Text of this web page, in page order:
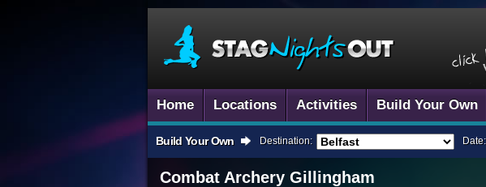
Home Locations Activities Build Your Own
Build Your Own Destination: Date:
Combat Archery Gillingham